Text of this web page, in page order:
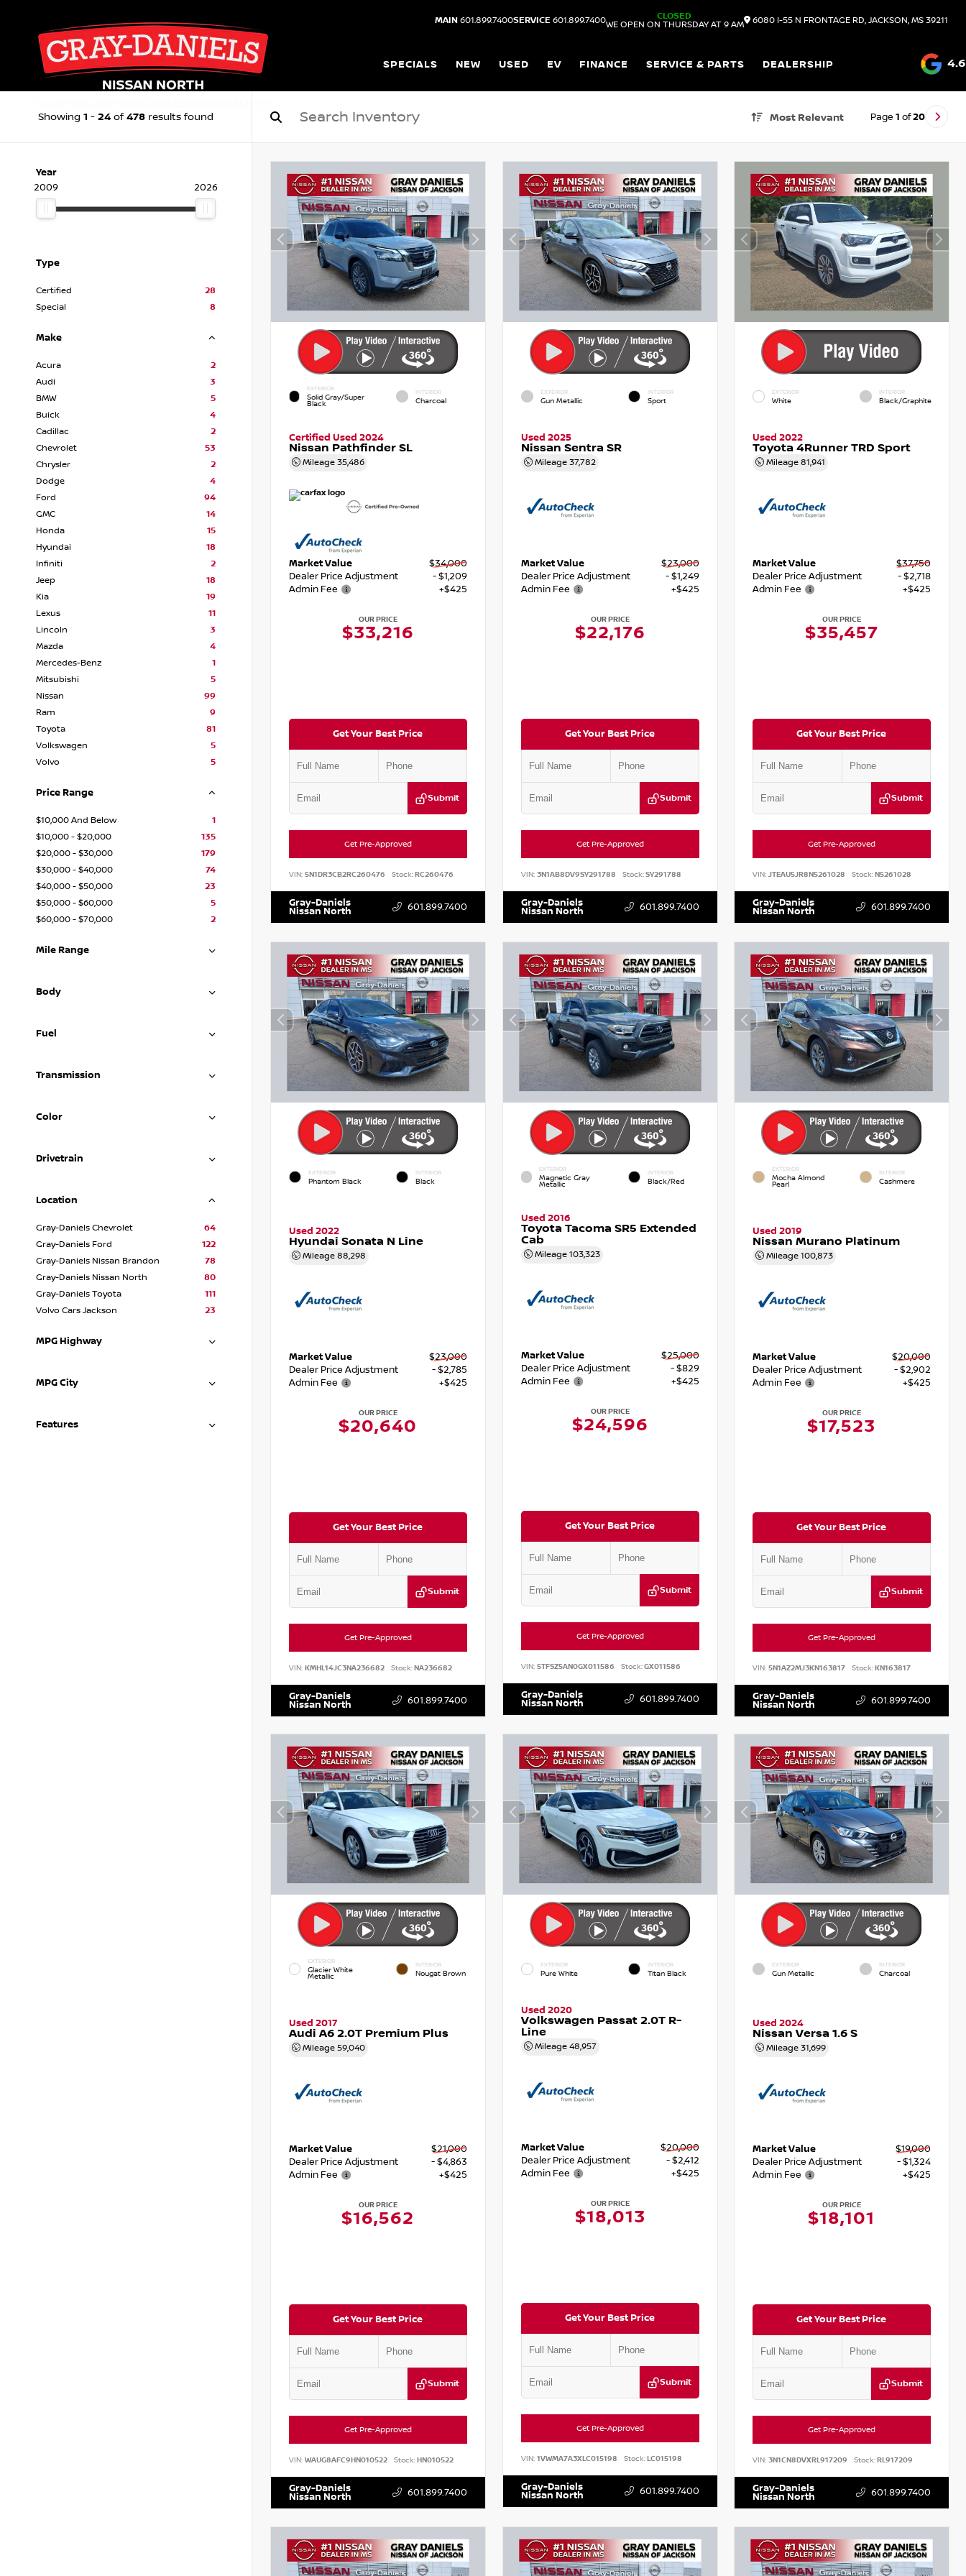
MAIN 601.899.7400SERVICE 601.899.7400
CLOSED
WE OPEN ON THURSDAY AT 9 AM
6080 I-55 N FRONTAGE RD, JACKSON, MS 39211
SPECIALS NEW USED EV FINANCE SERVICE & PARTS DEALERSHIP 4.6
Showing 1 - 24 of 478 results found Most Relevant Page 1 of20
Year
2009
2026
Type
Certified
28
Special
8
Make
Acura
2
Audi
3
BMW
5
Buick
4
Cadillac
2
Chevrolet
53
Chrysler
2
Dodge
4
Ford
94
GMC
14
Honda
15
Hyundai
18
Infiniti
2
Jeep
18
Kia
19
Lexus
11
Lincoln
3
Mazda
4
Mercedes-Benz
1
Mitsubishi
5
Nissan
99
Ram
9
Toyota
81
Volkswagen
5
Volvo
5
Price Range
$10,000 And Below
1
$10,000 - $20,000
135
$20,000 - $30,000
179
$30,000 - $40,000
74
$40,000 - $50,000
23
$50,000 - $60,000
5
$60,000 - $70,000
2
Mile Range
Body
Fuel
Transmission
Color
Drivetrain
Location
Gray-Daniels Chevrolet
64
Gray-Daniels Ford
122
Gray-Daniels Nissan Brandon
78
Gray-Daniels Nissan North
80
Gray-Daniels Toyota
111
Volvo Cars Jackson
23
MPG Highway
MPG City
Features
EXTERIOR
Solid Gray/Super
Black
INTERIOR
Charcoal
Certified Used 2024
Nissan Pathfinder SL
Mileage 35,486
Market Value
$34,000
Dealer Price Adjustment
- $1,209
Admin Fee
+$425
OUR PRICE
$33,216
Get Your Best Price
Submit
Get Pre-Approved
VIN: 5N1DR3CB2RC260476 Stock:RC260476
Gray-Daniels
Nissan North 601.899.7400
EXTERIOR
Gun Metallic
INTERIOR
Sport
Used 2025
Nissan Sentra SR
Mileage 37,782
Market Value
$23,000
Dealer Price Adjustment
- $1,249
Admin Fee
+$425
OUR PRICE
$22,176
Get Your Best Price
Submit
Get Pre-Approved
VIN: 3N1AB8DV9SY291788 Stock:SY291788
Gray-Daniels
Nissan North 601.899.7400
EXTERIOR
White
INTERIOR
Black/Graphite
Used 2022
Toyota 4Runner TRD Sport
Mileage81,941
Market Value
$37,750
Dealer Price Adjustment
- $2,718
Admin Fee
+$425
OUR PRICE
$35,457
Get Your Best Price
Submit
Get Pre-Approved
VIN:JTEAU5JR8N5261028 Stock:N5261028
Gray-Daniels
Nissan North 601.899.7400
EXTERIOR
Phantom Black
INTERIOR
Black
Used 2022
Hyundai Sonata N Line
Mileage 88,298
Market Value
$23,000
Dealer Price Adjustment
- $2,785
Admin Fee
+$425
OUR PRICE
$20,640
Get Your Best Price
Submit
Get Pre-Approved
VIN: KMHL14JC3NA236682 Stock:NA236682
Gray-Daniels
Nissan North 601.899.7400
EXTERIOR
Magnetic Gray
Metallic
INTERIOR
Black/Red
Used 2016
Toyota Tacoma SR5 Extended
Cab
Mileage 103,323
Market Value
$25,000
Dealer Price Adjustment
- $829
Admin Fee
+$425
OUR PRICE
$24,596
Get Your Best Price
Submit
Get Pre-Approved
VIN: 5TFSZ5AN0GX011586 Stock:GX011586
Gray-Daniels
Nissan North 601.899.7400
EXTERIOR
Mocha Almond
Pearl
INTERIOR
Cashmere
Used 2019
Nissan Murano Platinum
Mileage100,873
Market Value
$20,000
Dealer Price Adjustment
- $2,902
Admin Fee
+$425
OUR PRICE
$17,523
Get Your Best Price
Submit
Get Pre-Approved
VIN:5N1AZ2MJ3KN163817 Stock:KN163817
Gray-Daniels
Nissan North 601.899.7400
EXTERIOR
Glacier White
Metallic
INTERIOR
Nougat Brown
Used 2017
Audi A6 2.0T Premium Plus
Mileage 59,040
Market Value
$21,000
Dealer Price Adjustment
- $4,863
Admin Fee
+$425
OUR PRICE
$16,562
Get Your Best Price
Submit
Get Pre-Approved
VIN: WAUG8AFC9HN010522 Stock:HN010522
Gray-Daniels
Nissan North 601.899.7400
EXTERIOR
Pure White
INTERIOR
Titan Black
Used 2020
Volkswagen Passat 2.0T R-
Line
Mileage 48,957
Market Value
$20,000
Dealer Price Adjustment
- $2,412
Admin Fee
+$425
OUR PRICE
$18,013
Get Your Best Price
Submit
Get Pre-Approved
VIN: 1VWMA7A3XLC015198 Stock:LC015198
Gray-Daniels
Nissan North 601.899.7400
EXTERIOR
Gun Metallic
INTERIOR
Charcoal
Used 2024
Nissan Versa 1.6 S
Mileage31,699
Market Value
$19,000
Dealer Price Adjustment
- $1,324
Admin Fee
+$425
OUR PRICE
$18,101
Get Your Best Price
Submit
Get Pre-Approved
VIN:3N1CN8DVXRL917209 Stock:RL917209
Gray-Daniels
Nissan North 601.899.7400